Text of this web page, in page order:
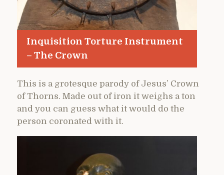
Inquisition Torture Instrument
– The Crown
This is a grotesque parody of Jesus’ Crown
of Thorns. Made out of iron it weighs a ton
and you can guess what it would do the
person coronated with it.